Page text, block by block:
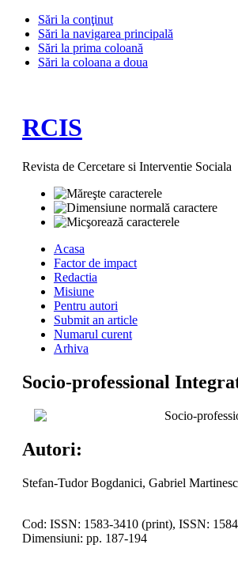
Sări la conţinut
Sări la navigarea principală
Sări la prima coloană
Sări la coloana a doua
RCIS
Revista de Cercetare si Interventie Sociala
Acasa
Factor de impact
Redactia
Misiune
Pentru autori
Submit an article
Numarul curent
Arhiva
Socio-professional
Socio-
Autori:
Stefan-Tudor Bogdanici, Gabriel
Cod: ISSN: 1583-3410 (print), ISSN:
Dimensiuni: pp. 187-194